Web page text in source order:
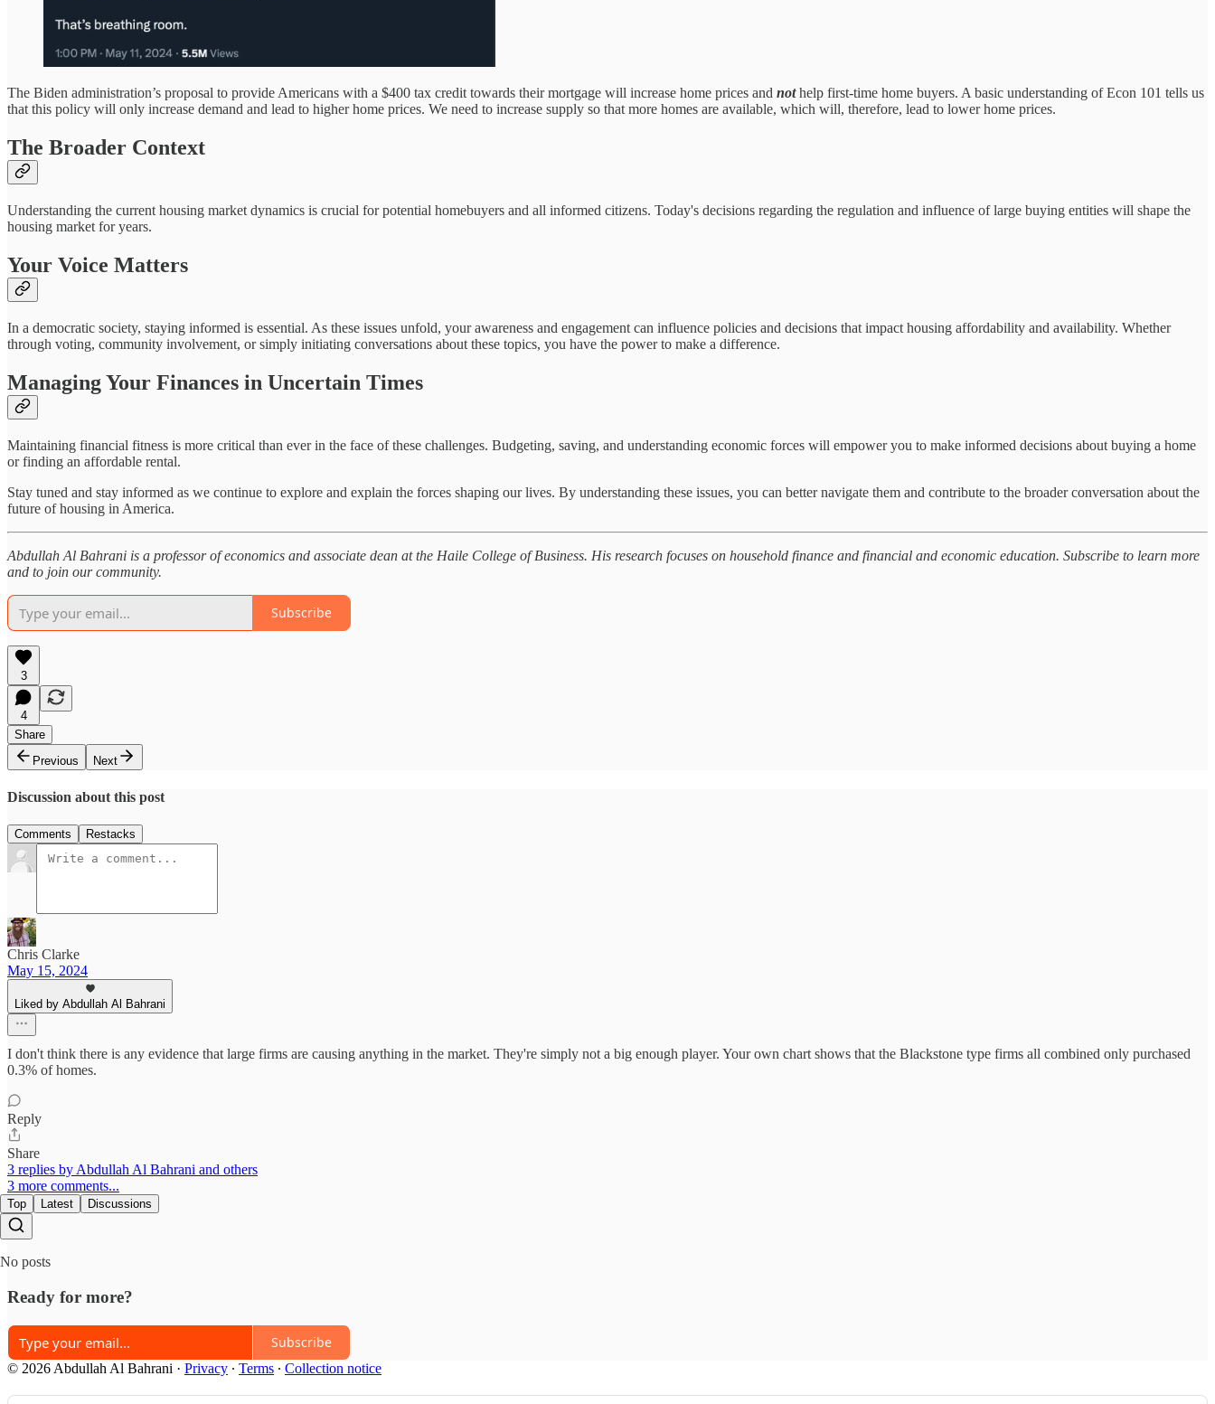
The Biden administration’s proposal to provide Americans with a $400 tax credit towards their mortgage will increase home prices and nothelp first-time home buyers. A basic understanding of Econ 101 tells us
that this policy will only increase demand and lead to higher home prices. We need to increase supply so that more homes are available, which will, therefore, lead to lower home prices.
The Broader Context
Understanding the current housing market dynamics is crucial for potential homebuyers and all informed citizens. Today's decisions regarding the regulation and influence of large buying entities will shape the
housing market for years.
Your Voice Matters
In a democratic society, staying informed is essential. As these issues unfold, your awareness and engagement can influence policies and decisions that impact housing affordability and availability. Whether
through voting, community involvement, or simply initiating conversations about these topics, you have the power to make a difference.
Managing Your Finances in Uncertain Times
Maintaining financial fitness is more critical than ever in the face of these challenges. Budgeting, saving, and understanding economic forces will empower you to make informed decisions about buying a home
or finding an affordable rental.
Stay tuned and stay informed as we continue to explore and explain the forces shaping our lives. By understanding these issues, you can better navigate them and contribute to the broader conversation about the
future of housing in America.
Abdullah Al Bahrani is a professor of economics and associate dean at the Haile College of Business. His research focuses on household finance and financial and economic education. Subscribe to learn more
and to join our community.
Subscribe
3
4
Share
Previous
Next
Discussion about this post
Comments Restacks
Chris Clarke
May 15, 2024
Liked by Abdullah Al Bahrani
I don't think there is any evidence that large firms are causing anything in the market. They're simply not a big enough player. Your own chart shows that the Blackstone type firms all combined only purchased
0.3% of homes.
Reply
Share
3 replies by Abdullah Al Bahrani and others
3 more comments...
Top Latest Discussions
No posts
Ready for more?
Subscribe
© 2026 Abdullah Al Bahrani · Privacy ∙ Terms ∙ Collection notice